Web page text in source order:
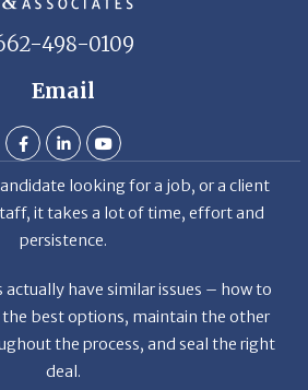
498-0109
Email
looking for a job, or a client
it takes a lot of time, effort and
persistence.
actually have similar issues – how to
best options, maintain the other
the process, and seal the right
deal.